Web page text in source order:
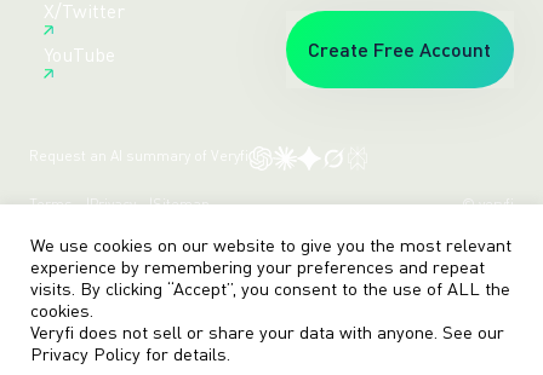
X/Twitter
YouTube
Create Free Account
Request an AI summary of Veryfi
Terms Privacy Sitemap © veryfi
We use cookies on our website to give you the most relevant
experience by remembering your preferences and repeat
visits. By clicking “Accept”, you consent to the use of ALL the
cookies.
Veryfi does not sell or share your data with anyone. See our
Privacy Policy for details.